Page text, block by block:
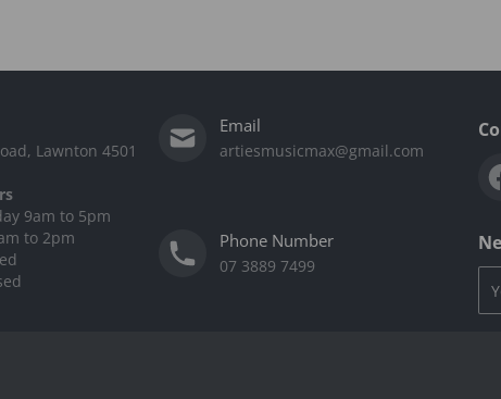
Lawnton 4501
9am to 5pm
to 2pm
Email
artiesmusicmax@gmail.com
Phone Number
07 3889 7499